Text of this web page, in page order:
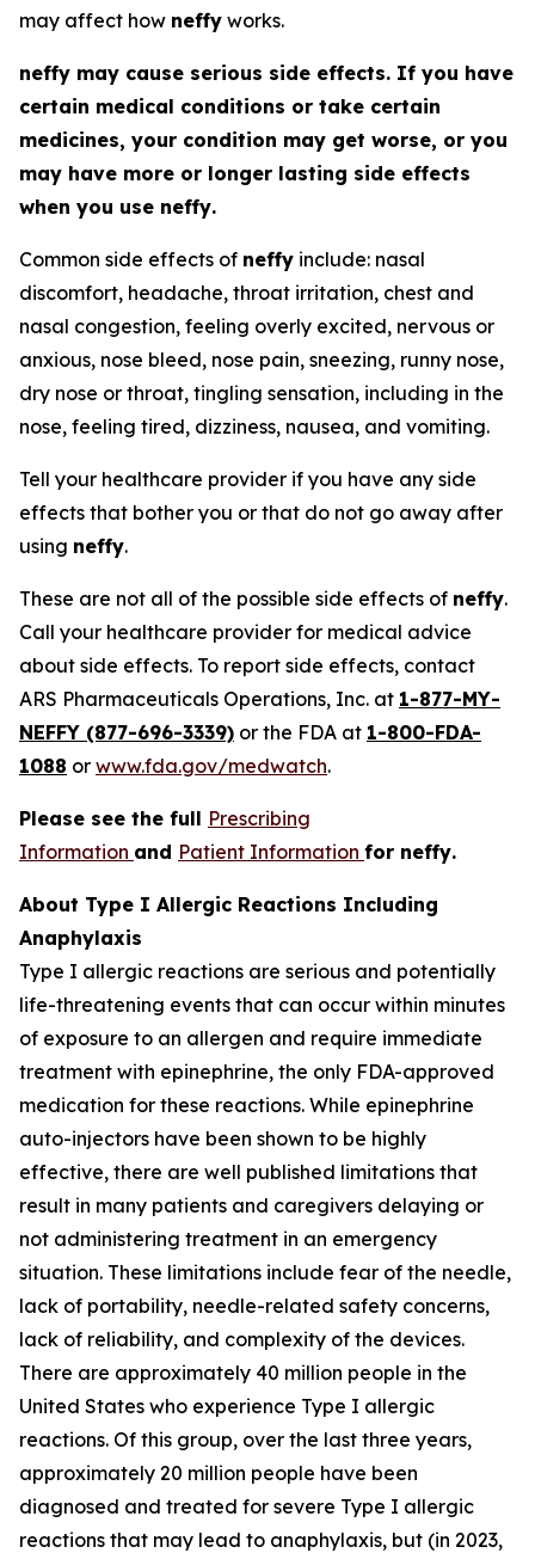
may affect how neffy works.
neffy may cause serious side effects. If you have
certain medical conditions or take certain
medicines, your condition may get worse, or you
may have more or longer lasting side effects
when you use neffy.
Common side effects of neffy include: nasal
discomfort, headache, throat irritation, chest and
nasal congestion, feeling overly excited, nervous or
anxious, nose bleed, nose pain, sneezing, runny nose,
dry nose or throat, tingling sensation, including in the
nose, feeling tired, dizziness, nausea, and vomiting.
Tell your healthcare provider if you have any side
effects that bother you or that do not go away after
using neffy.
These are not all of the possible side effects of neffy.
Call your healthcare provider for medical advice
about side effects. To report side effects, contact
ARS Pharmaceuticals Operations, Inc. at 1-877-MY-
NEFFY (877-696-3339) or the FDA at 1-800-FDA-
1088 or www.fda.gov/medwatch.
Please see the full Prescribing
Information and Patient Information for neffy.
About Type I Allergic Reactions Including
Anaphylaxis
Type I allergic reactions are serious and potentially
life-threatening events that can occur within minutes
of exposure to an allergen and require immediate
treatment with epinephrine, the only FDA-approved
medication for these reactions. While epinephrine
auto-injectors have been shown to be highly
effective, there are well published limitations that
result in many patients and caregivers delaying or
not administering treatment in an emergency
situation. These limitations include fear of the needle,
lack of portability, needle-related safety concerns,
lack of reliability, and complexity of the devices.
There are approximately 40 million people in the
United States who experience Type I allergic
reactions. Of this group, over the last three years,
approximately 20 million people have been
diagnosed and treated for severe Type I allergic
reactions that may lead to anaphylaxis, but (in 2023,